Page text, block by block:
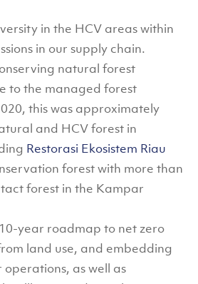
in the HCV areas within
in our supply chain.
natural forest
to the managed forest
this was approximately
and HCV forest in
Restorasi Ekosistem Riau
forest with more than
forest in the Kampar
year roadmap to net zero
land use, and embedding
as well as